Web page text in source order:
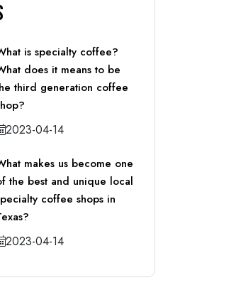
is specialty coffee?
does it means to be
third generation coffee
2023-04-14
makes us become one
the best and unique local
coffee shops in
2023-04-14